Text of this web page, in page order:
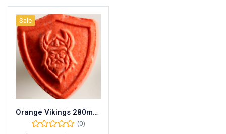
Remember me
Sale
Orange Vikings 280mg MDMA
(0)